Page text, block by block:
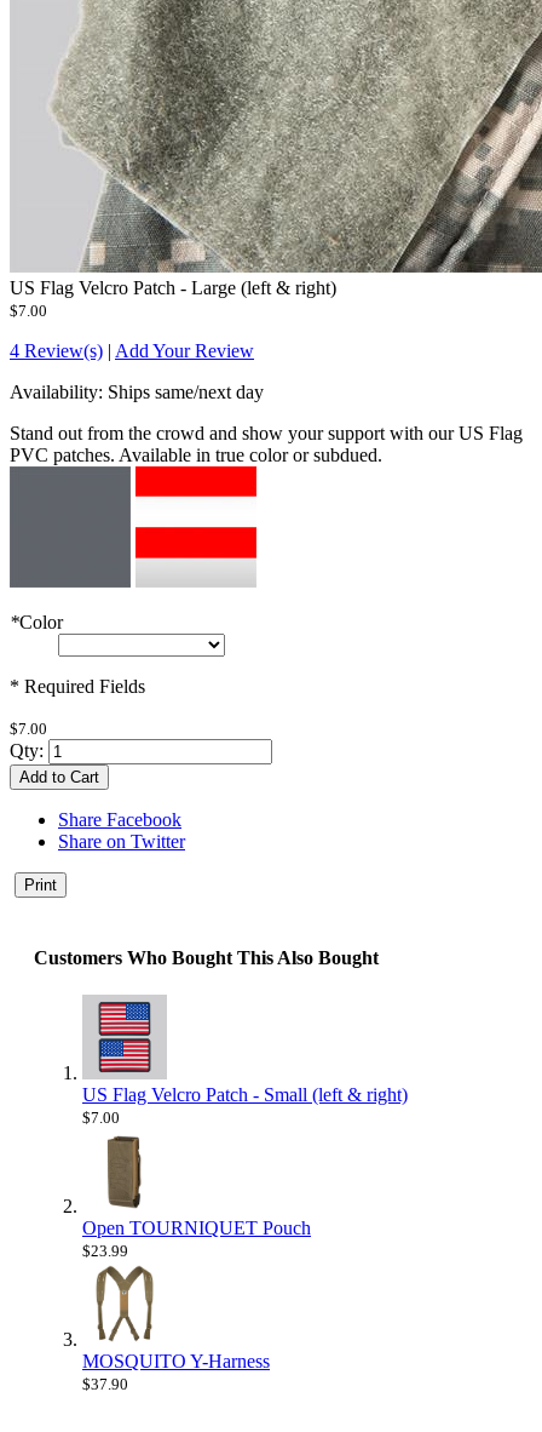
US Flag Velcro Patch - Large (left & right)
$7.00
4 Review(s) | Add Your Review
Availability: Ships same/next day
Stand out from the crowd and show your support with our US Flag
PVC patches. Available in true color or subdued.
*Color
* Required Fields
$7.00
Qty:
Add to Cart
Share Facebook
Share on Twitter
Print
Customers Who Bought This Also Bought
US Flag Velcro Patch - Small (left & right)
$7.00
Open TOURNIQUET Pouch
$23.99
MOSQUITO Y-Harness
$37.90